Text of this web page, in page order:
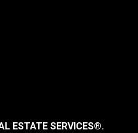
ESTATE SERVICES®.